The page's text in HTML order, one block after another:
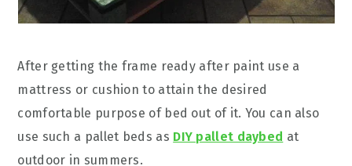
After getting the frame ready after paint use a
mattress or cushion to attain the desired
comfortable purpose of bed out of it. You can also
use such a pallet beds as DIY pallet daybed at
outdoor in summers.